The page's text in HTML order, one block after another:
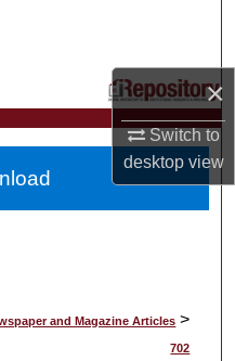
×
Switch to
desktopview
and Magazine Articles >
702